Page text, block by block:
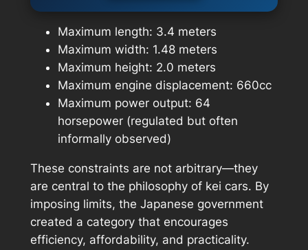
Maximum length: 3.4 meters
Maximum width: 1.48 meters
Maximum height: 2.0 meters
Maximum engine displacement: 660cc
Maximum power output: 64
horsepower (regulated but often
informally observed)
These constraints are not arbitrary—they
are central to the philosophy of kei cars. By
imposing limits, the Japanese government
created a category that encourages
efficiency, affordability, and practicality.